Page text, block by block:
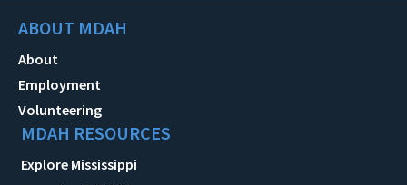
ABOUT MDAH
About
Employment
Volunteering
MDAH RESOURCES
Explore Mississippi